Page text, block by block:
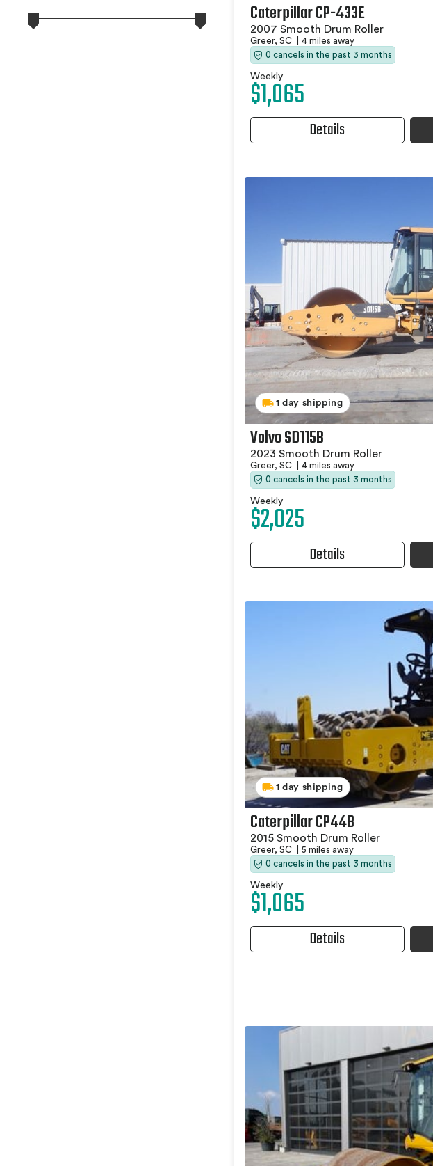
Caterpillar CP-433E
2007 Smooth Drum Roller
Greer, SC
4 miles away
0 cancels in the past 3 months
Weekly
$1,065
Details
1 day shipping
Volvo SD115B
2023 Smooth Drum Roller
Greer, SC
4 miles away
0 cancels in the past 3 months
Weekly
$2,025
Details
1 day shipping
Caterpillar CP44B
2015 Smooth Drum Roller
Greer, SC
5 miles away
0 cancels in the past 3 months
Weekly
$1,065
Details